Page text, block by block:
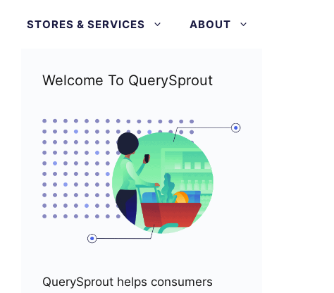
STORES & SERVICES ABOUT
Welcome To QuerySprout
QuerySprout helps consumers